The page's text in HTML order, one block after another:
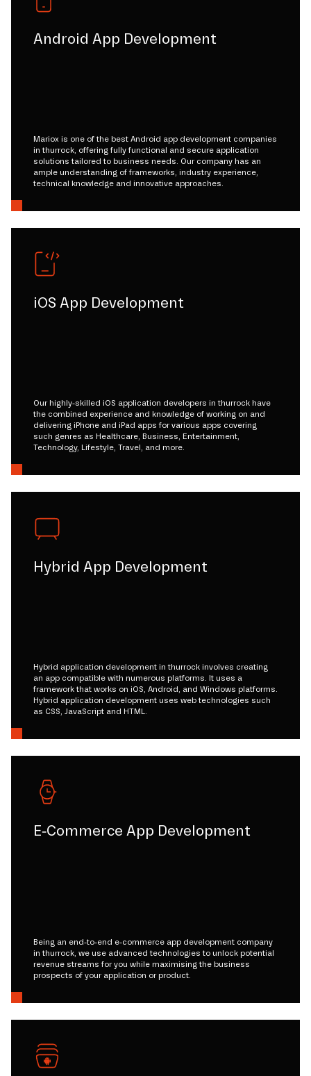
Android App Development
Mariox is one of the best Android app development companies
in thurrock, offering fully functional and secure application
solutions tailored to business needs. Our company has an
ample understanding of frameworks, industry experience,
technical knowledge and innovative approaches.
iOS App Development
Our highly-skilled iOS application developers in thurrock have
the combined experience and knowledge of working on and
delivering iPhone and iPad apps for various apps covering
such genres as Healthcare, Business, Entertainment,
Technology, Lifestyle, Travel, and more.
Hybrid App Development
Hybrid application development in thurrock involves creating
an app compatible with numerous platforms. It uses a
framework that works on iOS, Android, and Windows platforms.
Hybrid application development uses web technologies such
as CSS, JavaScript and HTML.
E-Commerce App Development
Being an end-to-end e-commerce app development company
in thurrock, we use advanced technologies to unlock potential
revenue streams for you while maximising the business
prospects of your application or product.